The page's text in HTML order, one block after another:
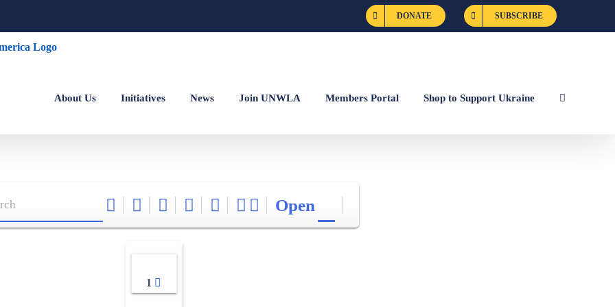
DONATE SUBSCRIBE
About Us Initiatives News Join UNWLA Members Portal Shop to Support Ukraine
Open
1